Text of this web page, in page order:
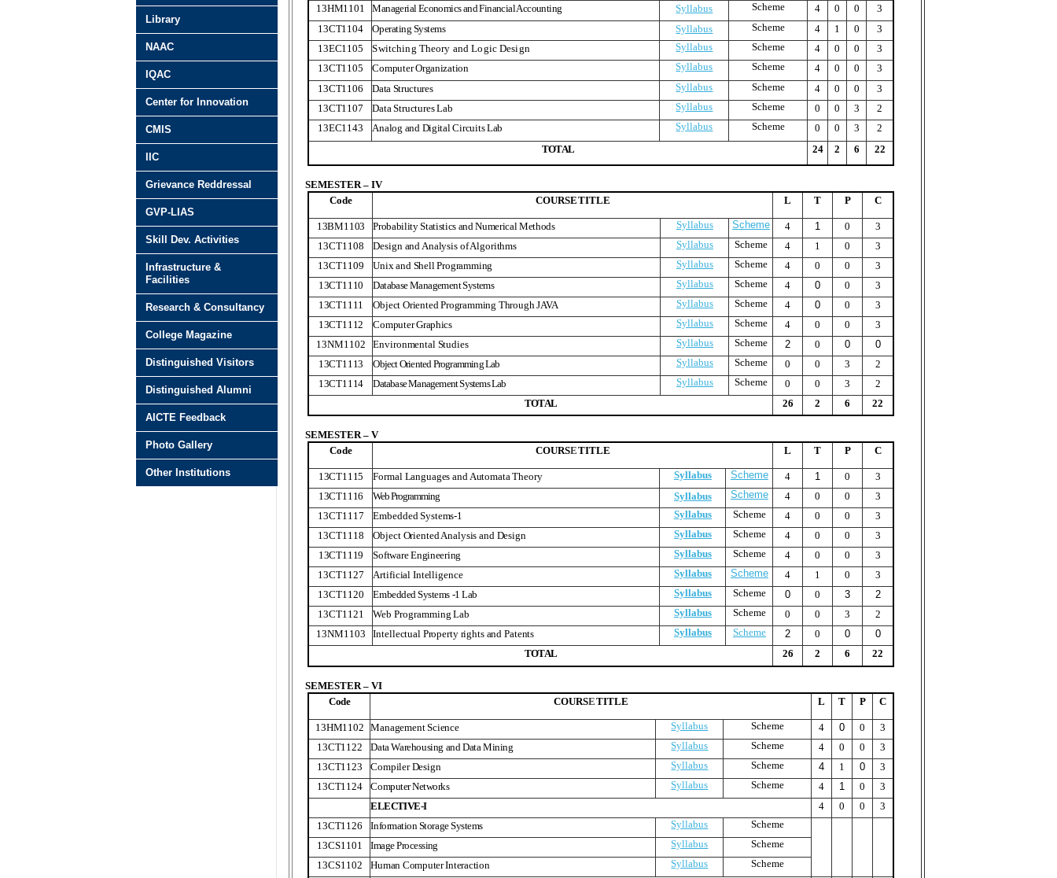
13HM1101
Managerial Economics and Financial Accounting Syllabus Scheme 4 0 0
3
13CT1104
Operating Systems Syllabus Scheme 4 1 0
3
13EC1105
Switching Theory and Logic Design Syllabus Scheme 4 0 0
3
13CT1105
Computer Organization Syllabus Scheme 4 0 0
3
13CT1106
Data Structures Syllabus Scheme 4 0 0
3
13CT1107
Data Structures Lab Syllabus Scheme 0 0 3
2
13EC1143
Analog and Digital Circuits Lab Syllabus Scheme 0 0 3
2
TOTAL 24 2 6 22
SEMESTER – IV
Code
COURSETITLE L T P C
13BM1103 Probability Statistics and Numerical Methods Syllabus Scheme 4 1 0
3
13CT1108
Design and Analysis of Algorithms Syllabus Scheme 4 1 0
3
13CT1109
Unix and Shell Programming Syllabus Scheme 4 0 0
3
13CT1110
Database Management Systems Syllabus Scheme 4 0 0
3
13CT1111
Object Oriented Programming Through JAVA Syllabus Scheme 4 0 0
3
13CT1112
Computer Graphics Syllabus Scheme 4 0 0
3
13NM1102
Environmental Studies Syllabus Scheme 2 0 0
0
13CT1113
Object Oriented Programming Lab Syllabus Scheme 0 0 3
2
13CT1114
Database Management Systems Lab Syllabus Scheme 0 0 3
2
TOTAL 26 2 6 22
SEMESTER – V
Code
COURSETITLE L T P C
13CT1115 Formal Languages and Automata Theory Syllabus Scheme 4 1 0
3
13CT1116
Web Programming Syllabus Scheme 4 0 0
3
13CT1117
Embedded Systems-1 Syllabus Scheme 4 0 0
3
13CT1118
Object Oriented Analysis and Design Syllabus Scheme 4 0 0
3
13CT1119
Software Engineering Syllabus Scheme 4 0 0
3
13CT1127
Artificial Intelligence Syllabus Scheme 4 1 0
3
13CT1120
Embedded Systems -1 Lab Syllabus Scheme 0 0 3
2
13CT1121
Web Programming Lab Syllabus Scheme 0 0 3
2
13NM1103
Intellectual Property rights and Patents Syllabus Scheme 2 0 0
0
TOTAL 26 2 6 22
SEMESTER – VI
Code
COURSETITLE L T P C
13HM1102 Management Science Syllabus Scheme 4 0 0
3
13CT1122
Data Warehousing and Data Mining Syllabus Scheme 4 0 0
3
13CT1123
Compiler Design Syllabus Scheme 4 1 0
3
13CT1124
Computer Networks Syllabus Scheme 4 1 0
3
ELECTIVE-I
4 0 0
3
13CT1126
Information Storage Systems Syllabus
Scheme
13CS1101
Image Processing Syllabus
Scheme
13CS1102
Human Computer Interaction Syllabus
Scheme
Library
NAAC
IQAC
Center for Innovation
CMIS
IIC
Grievance Reddressal
GVP-LIAS
Skill Dev. Activities
Infrastructure &
Facilities
Research & Consultancy
College Magazine
Distinguished Visitors
Distinguished Alumni
AICTE Feedback
Photo Gallery
Other Institutions